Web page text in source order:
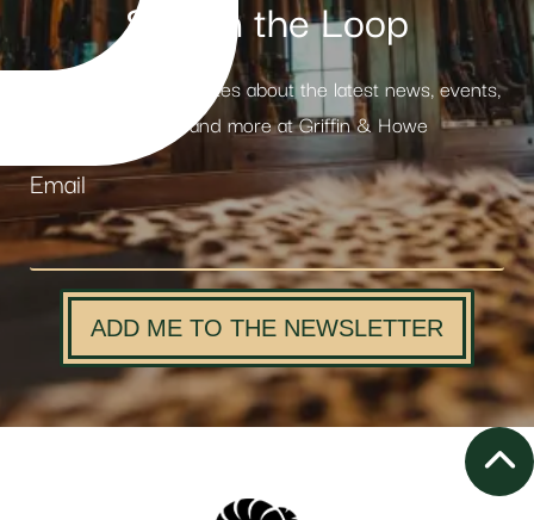
Stay in the Loop
Receive weekly updates about the latest news, events,
products and more at Griffin & Howe
Email
ADD ME TO THE NEWSLETTER